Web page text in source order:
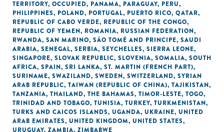
TERRITORY, OCCUPIED, PANAMA, PARAGUAY, PERU,
PHILIPPINES, POLAND, PORTUGAL, PUERTO RICO, QATAR,
REPUBLIC OF CABO VERDE, REPUBLIC OF THE CONGO,
REPUBLIC OF YEMEN, ROMANIA, RUSSIAN FEDERATION,
RWANDA, SAN MARINO, SÃO TOMÉ AND PRINCIPE, SAUDI
ARABIA, SENEGAL, SERBIA, SEYCHELLES, SIERRA LEONE,
SINGAPORE, SLOVAK REPUBLIC, SLOVENIA, SOMALIA, SOUTH
AFRICA, SPAIN, SRI LANKA, ST. MARTIN (FRENCH PART),
SURINAME, SWAZILAND, SWEDEN, SWITZERLAND, SYRIAN
ARAB REPUBLIC, TAIWAN (REPUBLIC OF CHINA), TAJIKISTAN,
TANZANIA, THAILAND, THE BAHAMAS, TIMOR-LESTE, TOGO,
TRINIDAD AND TOBAGO, TUNISIA, TURKEY, TURKMENISTAN,
TURKS AND CAICOS ISLANDS, UGANDA, UKRAINE, UNITED
ARAB EMIRATES, UNITED KINGDOM, UNITED STATES,
URUGUAY, ZAMBIA, ZIMBABWE